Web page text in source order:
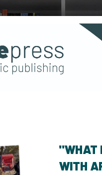
"WHAT
WITH